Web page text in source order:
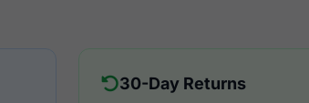
30-Day Returns